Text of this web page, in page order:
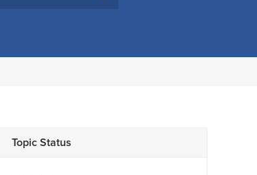
Topic Status